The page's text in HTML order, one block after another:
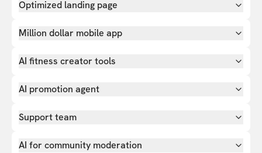
Optimized landing page
Million dollar mobile app
AI fitness creator tools
AI promotion agent
Support team
AI for community moderation